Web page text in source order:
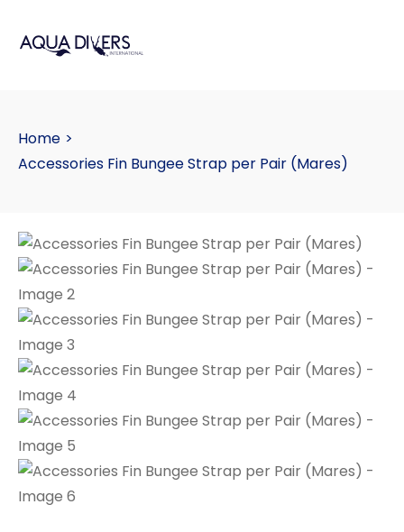
Home >
Accessories Fin Bungee Strap per Pair (Mares)